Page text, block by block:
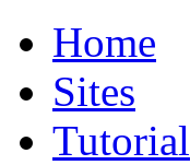
Home
Sites
Tutorial